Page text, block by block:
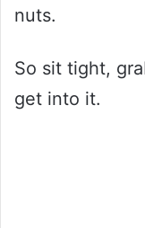
nuts.
So sit tight,
get into it.